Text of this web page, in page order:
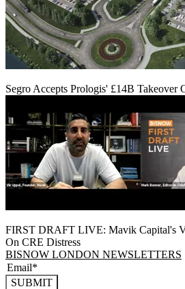
Segro Accepts Prologis' £14B Takeover
FIRST DRAFT LIVE: Mavik Capital's
On CRE Distress
BISNOW LONDON NEWSLETTERS
SUBMIT